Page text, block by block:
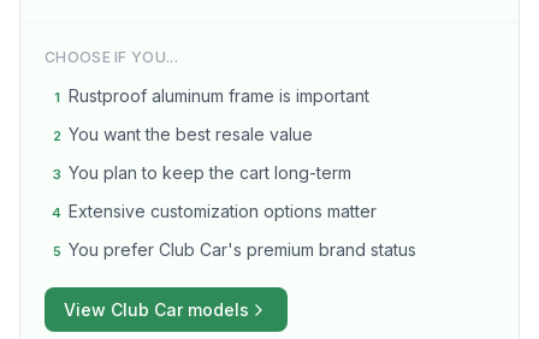
CHOOSE IF YOU...
1 Rustproof aluminum frame is important
2 You want the best resale value
3 You plan to keep the cart long-term
4 Extensive customization options matter
5 You prefer Club Car's premium brand status
View Club Carmodels